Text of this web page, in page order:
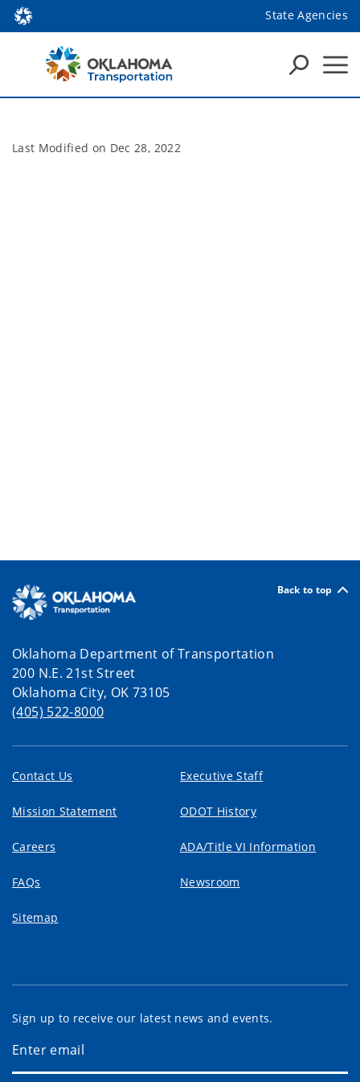
State Agencies
Last Modified on Dec 28, 2022
Back to top
Oklahoma Department of Transportation
200 N.E. 21st Street
Oklahoma City, OK 73105
(405) 522-8000
Contact Us Executive Staff
Mission Statement ODOT History
Careers ADA/Title VI Information
FAQs Newsroom
Sitemap
Sign up to receive our latest news and events.